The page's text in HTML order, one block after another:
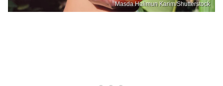
Masda Halimun Karim/Shutterstock